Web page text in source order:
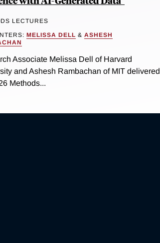
LECTURES
MELISSA DELL & ASHESH
Associate Melissa Dell of Harvard
and Ashesh Rambachan of MIT delivered
Methods...